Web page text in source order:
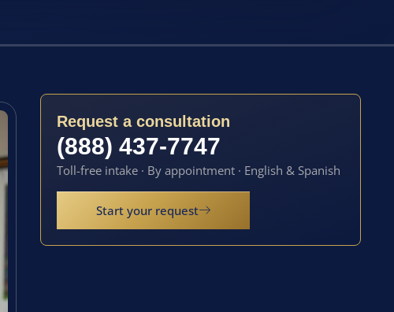
Request a consultation
(888) 437-7747
Toll-free intake · By appointment · English & Spanish
Start your request